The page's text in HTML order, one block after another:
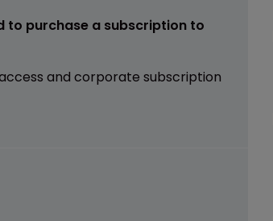
to purchase a subscription to
and corporate subscription